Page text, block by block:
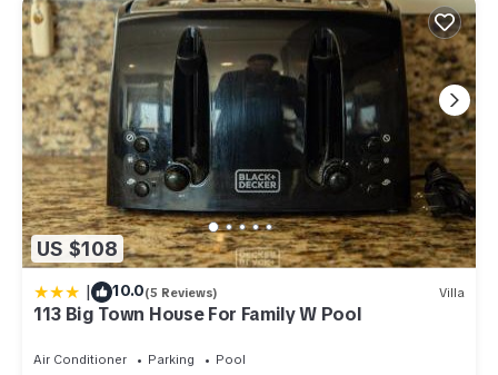
US $108
| 10.0(5 Reviews) Villa
113 Big Town House For Family W Pool
Air Conditioner Parking
Pool